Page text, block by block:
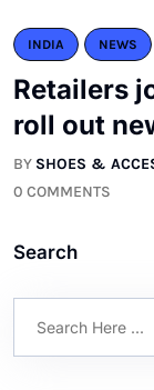
INDIA NEWS
Retailers
roll out
BY SHOES &
0 COMMENTS
Search